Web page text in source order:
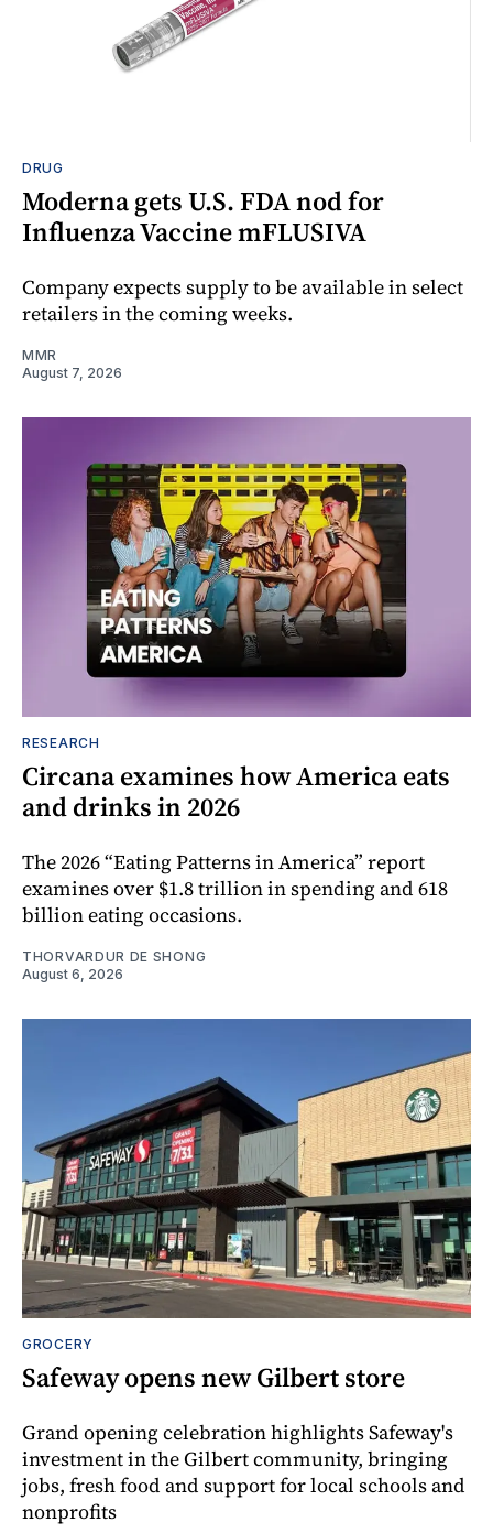
DRUG
Moderna gets U.S. FDA nod for
Influenza Vaccine mFLUSIVA
Company expects supply to be available in select
retailers in the coming weeks.
MMR
August 7, 2026
RESEARCH
Circana examines how America eats
and drinks in 2026
The 2026 “Eating Patterns in America” report
examines over $1.8 trillion in spending and 618
billion eating occasions.
THORVARDUR DE SHONG
August 6, 2026
GROCERY
Safeway opens new Gilbert store
Grand opening celebration highlights Safeway's
investment in the Gilbert community, bringing
jobs, fresh food and support for local schools and
nonprofits